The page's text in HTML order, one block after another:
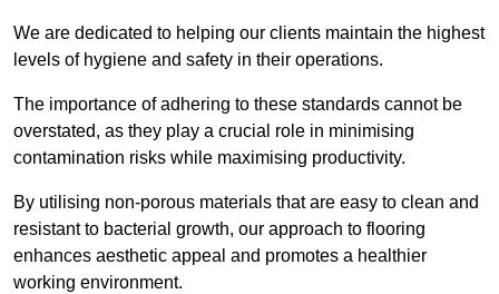
We are dedicated to helping our clients maintain the highest
levels of hygiene and safety in their operations.
The importance of adhering to these standards cannot be
overstated, as they play a crucial role in minimising
contamination risks while maximising productivity.
By utilising non-porous materials that are easy to clean and
resistant to bacterial growth, our approach to flooring
enhances aesthetic appeal and promotes a healthier
working environment.